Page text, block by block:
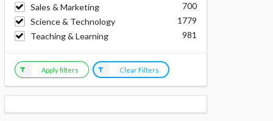
Sales & Marketing
700
Science & Technology
1779
Teaching & Learning
981
Apply filters Clear Filters